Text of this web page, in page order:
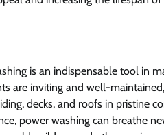
is an indispensable tool in
are inviting and well-
decks, and roofs in pristine
power washing can breathe